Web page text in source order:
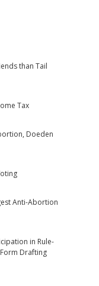
than Tail
Tax
Doeden
Anti-Abortion
in Rule-
Drafting